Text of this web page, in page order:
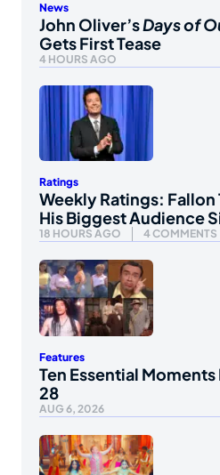
News
John Oliver’sDays of
Gets First Tease
4 HOURS AGO
Ratings
Weekly Ratings: Fallon
His Biggest Audience
18 HOURS AGO 4 COMMENTS
Features
Ten Essential Moments
28
AUG 6, 2026